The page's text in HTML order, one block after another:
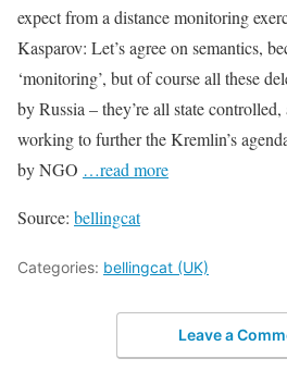
expect from a distance monitoring
Kasparov: Let’s agree on semantics,
‘monitoring’, but of course all these
by Russia – they’re all state
working to further the Kremlin’s
by NGO …read more
Source: bellingcat
Categories: bellingcat (UK)
Leave a